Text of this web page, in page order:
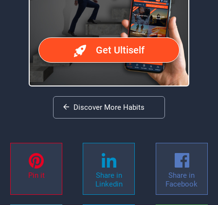
Get Ultiself
Discover More Habits
Pin it
Share in
Linkedin
Share in
Facebook